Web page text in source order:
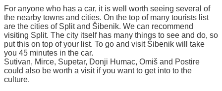
For anyone who has a car, it is well worth seeing several of
the nearby towns and cities. On the top of many tourists list
are the cities of Split and Šibenik. We can recommend
visiting Split. The city itself has many things to see and do, so
put this on top of your list. To go and visit Šibenik will take
you 45 minutes in the car.
Sutivan, Mirce, Supetar, Donji Humac, Omiš and Postire
could also be worth a visit if you want to get into to the
culture.